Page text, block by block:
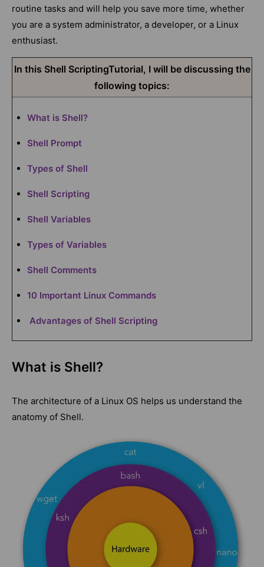
routine tasks and will help you save more time, whether
you are a system administrator, a developer, or a Linux
enthusiast.
In this Shell ScriptingTutorial, I will be discussing the
following topics:
What is Shell?
Shell Prompt
Types of Shell
Shell Scripting
Shell Variables
Types of Variables
Shell Comments
10 Important Linux Commands
Advantages of Shell Scripting
What is Shell?
The architecture of a Linux OS helps us understand the
anatomy of Shell.